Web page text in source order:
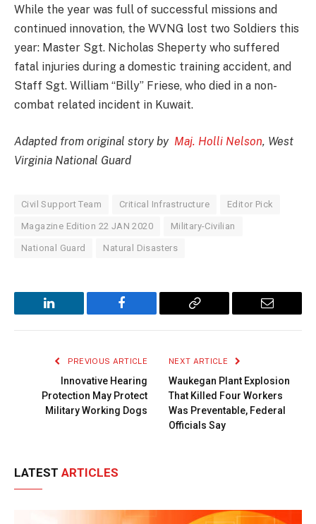
While the year was full of successful missions and
continued innovation, the WVNG lost two Soldiers this
year: Master Sgt. Nicholas Sheperty who suffered
fatal injuries during a domestic training accident, and
Staff Sgt. William “Billy” Friese, who died in a non-
combat related incident in Kuwait.
Adapted from original story by Maj. Holli Nelson, West
Virginia National Guard
Civil Support Team Critical Infrastructure Editor Pick
Magazine Edition 22 JAN 2020 Military-Civilian
National Guard Natural Disasters
LinkedIn Facebook
Copy
Email
PREVIOUS ARTICLE
Innovative Hearing
Protection May Protect
Military Working Dogs
NEXT ARTICLE
Waukegan Plant Explosion
That Killed Four Workers
Was Preventable, Federal
Officials Say
LATEST ARTICLES